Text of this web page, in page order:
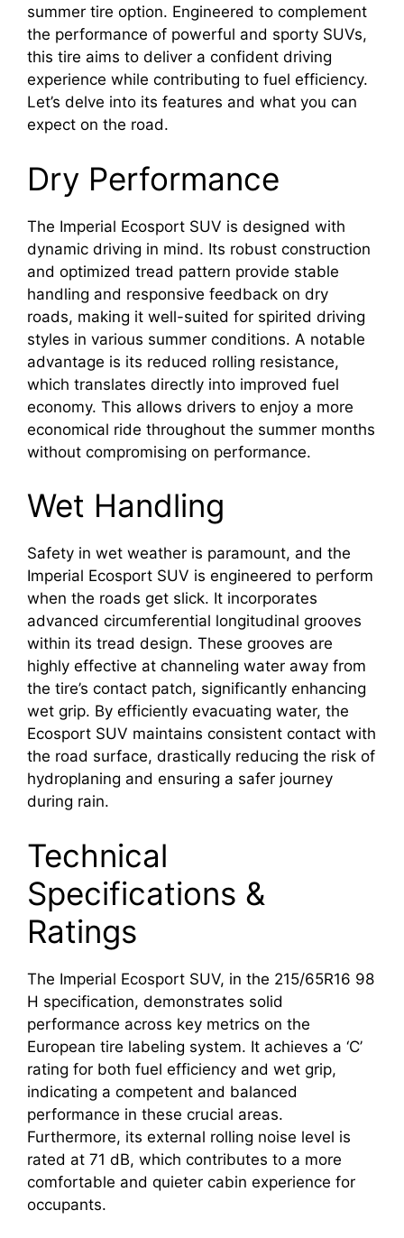
summer tire option. Engineered to complement
the performance of powerful and sporty SUVs,
this tire aims to deliver a confident driving
experience while contributing to fuel efficiency.
Let’s delve into its features and what you can
expect on the road.
Dry Performance
The Imperial Ecosport SUV is designed with
dynamic driving in mind. Its robust construction
and optimized tread pattern provide stable
handling and responsive feedback on dry
roads, making it well-suited for spirited driving
styles in various summer conditions. A notable
advantage is its reduced rolling resistance,
which translates directly into improved fuel
economy. This allows drivers to enjoy a more
economical ride throughout the summer months
without compromising on performance.
Wet Handling
Safety in wet weather is paramount, and the
Imperial Ecosport SUV is engineered to perform
when the roads get slick. It incorporates
advanced circumferential longitudinal grooves
within its tread design. These grooves are
highly effective at channeling water away from
the tire’s contact patch, significantly enhancing
wet grip. By efficiently evacuating water, the
Ecosport SUV maintains consistent contact with
the road surface, drastically reducing the risk of
hydroplaning and ensuring a safer journey
during rain.
Technical
Specifications &
Ratings
The Imperial Ecosport SUV, in the 215/65R16 98
H specification, demonstrates solid
performance across key metrics on the
European tire labeling system. It achieves a ‘C’
rating for both fuel efficiency and wet grip,
indicating a competent and balanced
performance in these crucial areas.
Furthermore, its external rolling noise level is
rated at 71 dB, which contributes to a more
comfortable and quieter cabin experience for
occupants.